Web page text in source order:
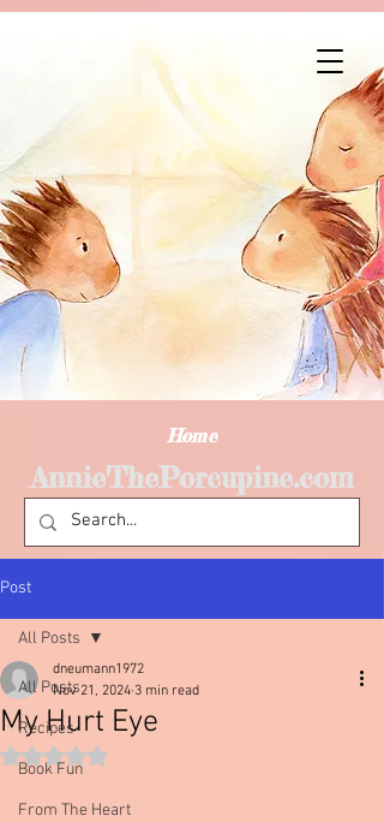
Home
AnnieThePorcupine.com
Post
All Posts
Recipes
Book Fun
From The Heart
All Posts
My Hurt Eye
dneumann1972
Nov 21, 2024 3 min read
Rated NaN out of 5 stars.